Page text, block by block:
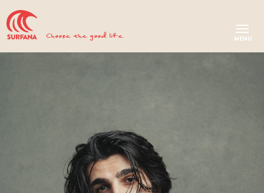
Choose the good life